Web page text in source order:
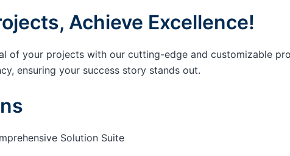
Achieve Excellence!
of your projects with our cutting-edge and customizable
ensuring your success story stands out.
Solution Suite